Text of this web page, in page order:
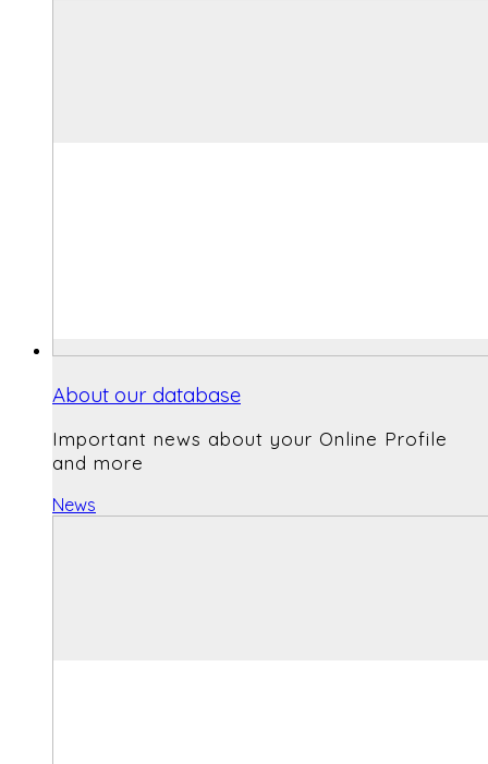
About our database
Important news about your Online Profile
and more
News